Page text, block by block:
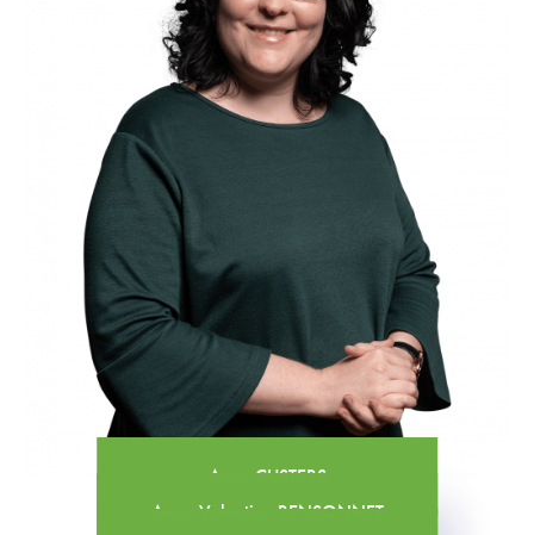
Anne CUSTERS
Anne-Valentine RENSONNET